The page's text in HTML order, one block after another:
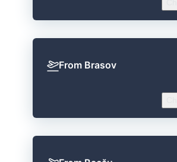
From Brasov